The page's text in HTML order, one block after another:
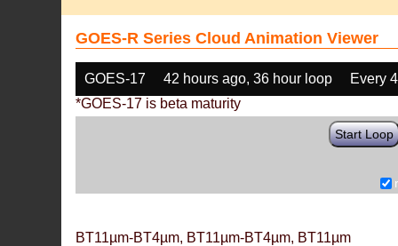
GOES-R Series Cloud Animation Viewer
GOES-17 42 hours ago, 36 hour loop
Every
*GOES-17 is beta maturity
Start Loop
BT11µm-BT4µm, BT11µm-BT4µm, BT11µm